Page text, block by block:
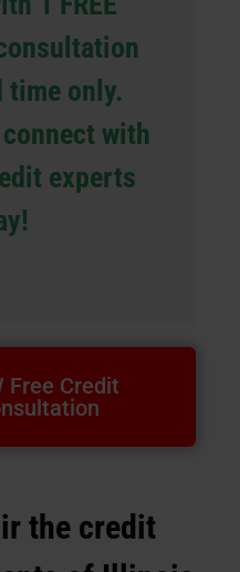
only.
with
experts
Free Credit
the credit